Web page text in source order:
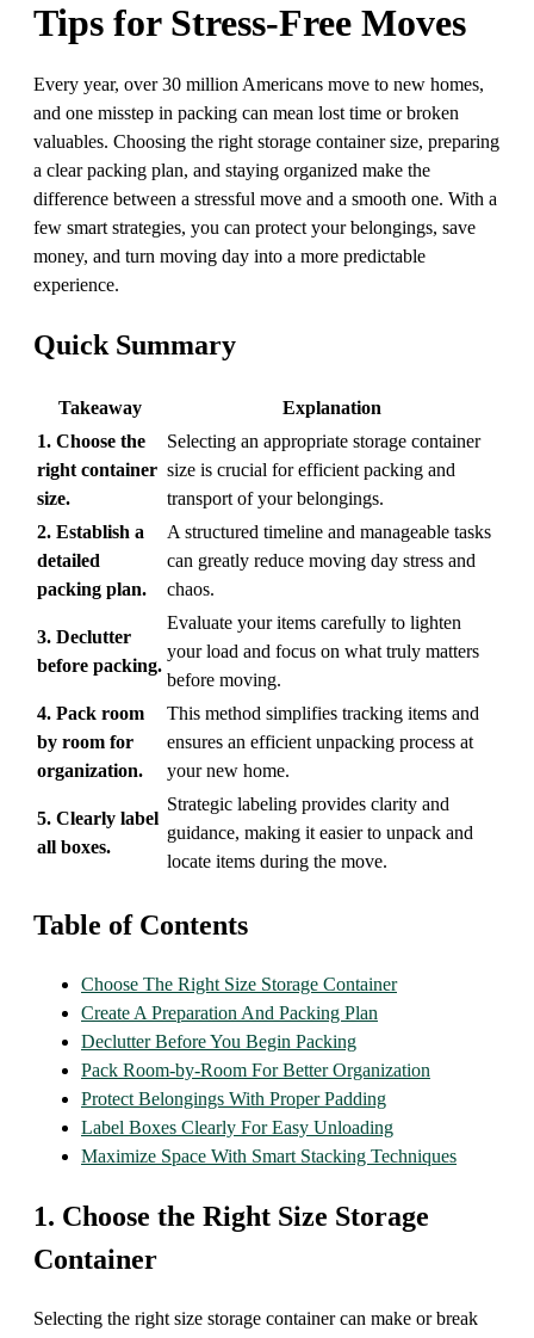
Tips for Stress-Free Moves
Every year, over 30 million Americans move to new homes,
and one misstep in packing can mean lost time or broken
valuables. Choosing the right storage container size, preparing
a clear packing plan, and staying organized make the
difference between a stressful move and a smooth one. With a
few smart strategies, you can protect your belongings, save
money, and turn moving day into a more predictable
experience.
Quick Summary
Takeaway
Explanation
1. Choose the
right container
size.
Selecting an appropriate storage container
size is crucial for efficient packing and
transport of your belongings.
2. Establish a
detailed
packing plan.
A structured timeline and manageable tasks
can greatly reduce moving day stress and
chaos.
3. Declutter
before packing.
Evaluate your items carefully to lighten
your load and focus on what truly matters
before moving.
4. Pack room
by room for
organization.
This method simplifies tracking items and
ensures an efficient unpacking process at
your new home.
5. Clearly label
all boxes.
Strategic labeling provides clarity and
guidance, making it easier to unpack and
locate items during the move.
Table of Contents
Choose The Right Size Storage Container
Create A Preparation And Packing Plan
Declutter Before You Begin Packing
Pack Room-by-Room For Better Organization
Protect Belongings With Proper Padding
Label Boxes Clearly For Easy Unloading
Maximize Space With Smart Stacking Techniques
1. Choose the Right Size Storage
Container
Selecting the right size storage container can make or break